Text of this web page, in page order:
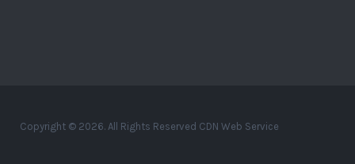
Copyright © 2026. All Rights Reserved CDN Web Service